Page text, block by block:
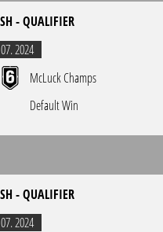
- QUALIFIER
2024
McLuck Champs
Default Win
- QUALIFIER
2024